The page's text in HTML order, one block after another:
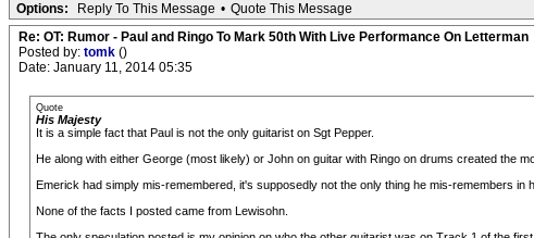
Options: Reply To This Message • Quote This Message
Re: OT: Rumor - Paul and Ringo To Mark 50th With Live Performance On Letterman
Posted by: tomk ()
Date: January 11, 2014 05:35
Quote
His Majesty
It is a simple fact that Paul is not the only guitarist on Sgt Pepper.
He along with either George (most likely) or John on guitar with Ringo on drums created the
Emerick had simply mis-remembered, it's supposedly not the only thing he mis-remembers in
None of the facts I posted came from Lewisohn.